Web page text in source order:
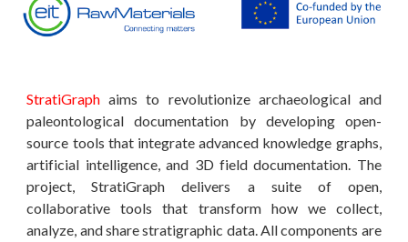
StratiGraph aims to revolutionize archaeological and
paleontological documentation by developing open-
source tools that integrate advanced knowledge graphs,
artificial intelligence, and 3D field documentation. The
project, StratiGraph delivers a suite of open,
collaborative tools that transform how we collect,
analyze, and share stratigraphic data. All components are